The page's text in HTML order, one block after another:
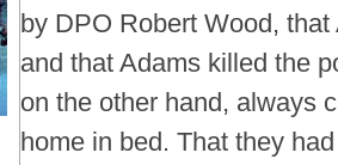
by DPO Robert Wood,
and that Adams killed the
on the other hand, always
home in bed. That they